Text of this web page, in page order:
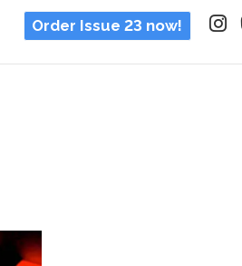
Order Issue 23 now!